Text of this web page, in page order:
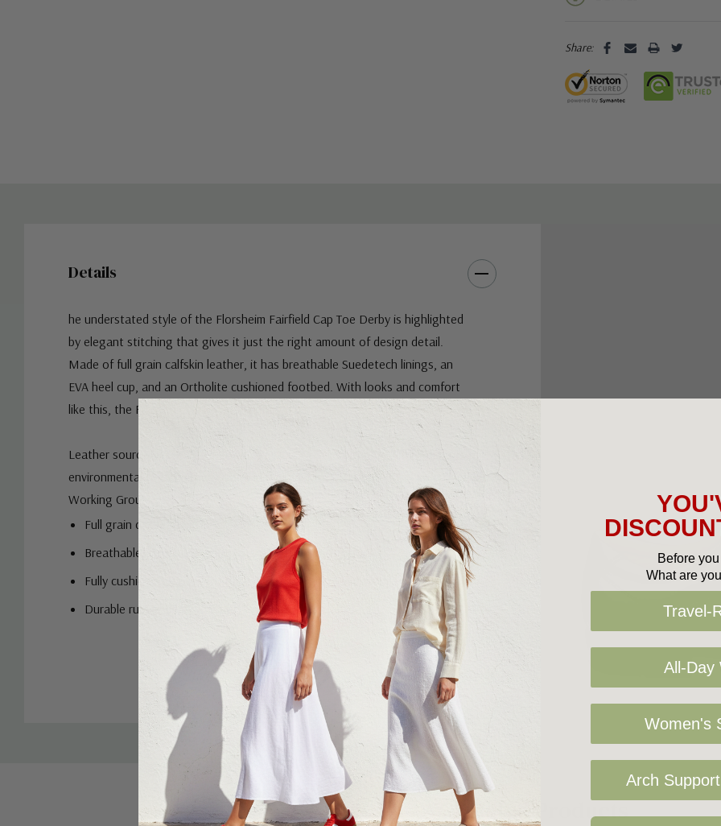
Share:
Details
he understated style of the Florsheim Fairfield Cap Toe Derby is highlighted
by elegant stitching that gives it just the right amount of design detail.
Made of full grain calfskin leather, it has breathable Suedetech linings, an
EVA heel cup, and an Ortholite cushioned footbed. With looks and comfort
like this, the Fairfield gives you an unfair advantage.
Leather sourced from a tannery with a Gold or Silver rating for
environmental responsibility by the independent auditing group, the Leather
Working Group.
Full grain calf leather upper
Breathable, moisture-wicking Suedetech linings
Fully cushioned footbed with Ortholite high rebound foam
Durable rubber sole
EEE width for those who need a little more room around the girth of the
Related Products
Before
What are
Travel-
All-Day
Women's
Arch